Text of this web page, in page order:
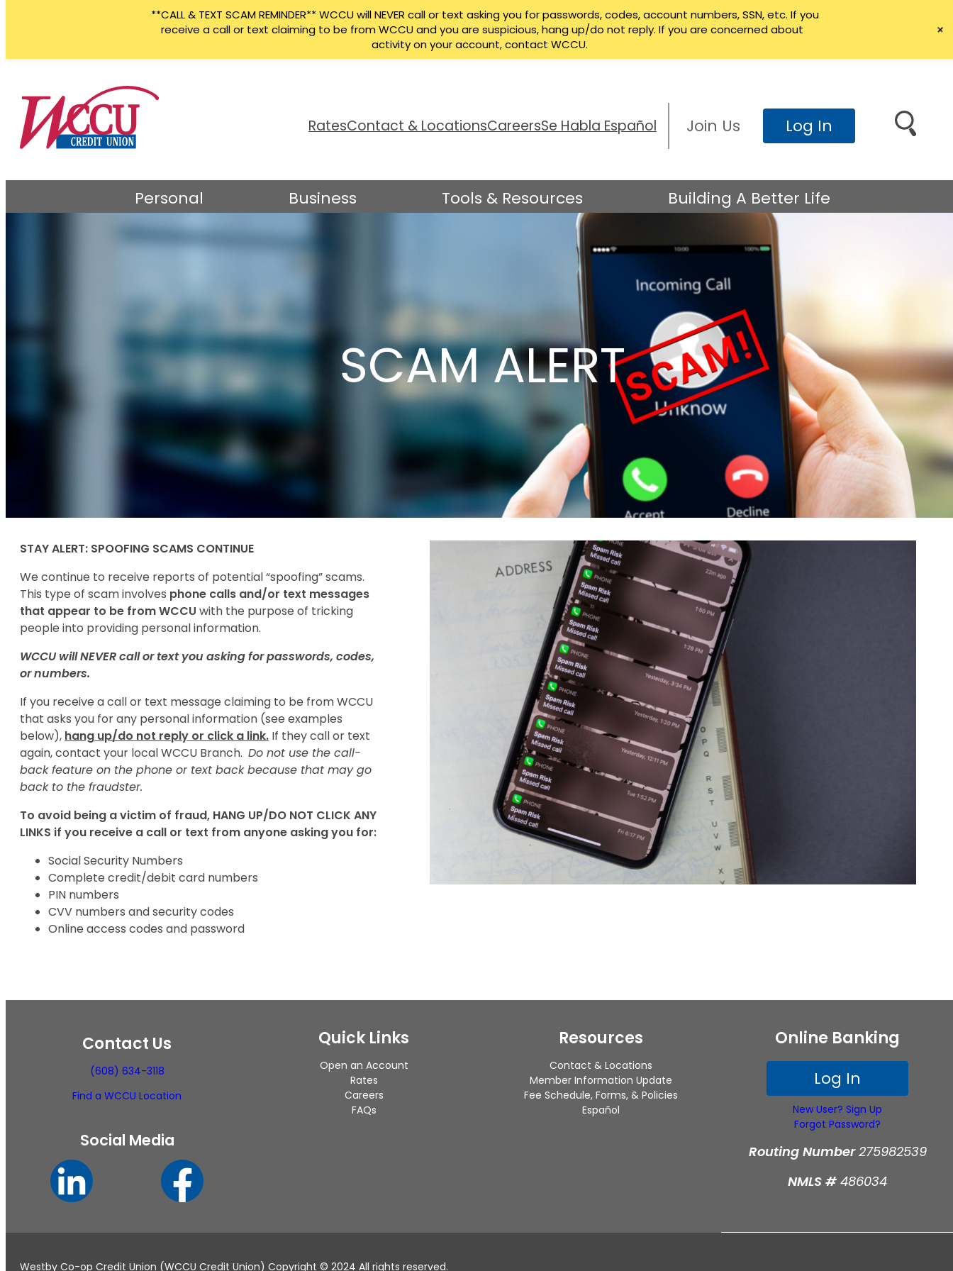
content
RatesContact & LocationsCareersSe Habla Español Join Us Log In
Personal Business Tools & Resources Building A Better Life
SCAM ALERT
STAY ALERT: SPOOFING SCAMS CONTINUE
We continue to receive reports of potential “spoofing” scams.
This type of scam involves phone calls and/or text messages
that appear to be from WCCU with the purpose of tricking
people into providing personal information.
WCCU will NEVER call or text you asking for passwords, codes,
or numbers.
If you receive a call or text message claiming to be from WCCU
that asks you for any personal information (see examples
below), hang up/do not reply or click a link. If they call or text
again, contact your local WCCU Branch. Do not use the call-
back feature on the phone or text back because that may go
back to the fraudster.
To avoid being a victim of fraud, HANG UP/DO NOT CLICK ANY
LINKS if you receive a call or text from anyone asking you for:
Social Security Numbers
Complete credit/debit card numbers
PIN numbers
CVV numbers and security codes
Online access codes and password
Contact Us
(608) 634-3118
Find a WCCU Location
Social Media
Quick Links
Open an Account
Rates
Careers
FAQs
Resources
Contact & Locations
Member Information Update
Fee Schedule, Forms, & Policies
Español
Online Banking
Log In
New User? Sign Up
Forgot Password?
Routing Number275982539
NMLS # 486034
Westby Co-op Credit Union (WCCU Credit Union) Copyright © 2024 All rights reserved.
**CALL & TEXT SCAM REMINDER** WCCU will NEVER call or text asking you for passwords, codes, account numbers, SSN, etc. If you
receive a call or text claiming to be from WCCU and you are suspicious, hang up/do not reply. If you are concerned about
activity on your account, contact WCCU.
+